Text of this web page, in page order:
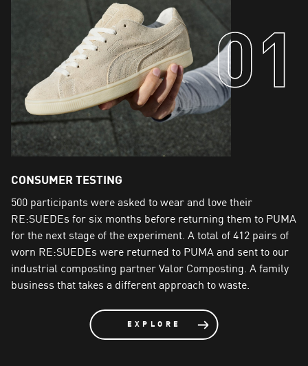
01
CONSUMER TESTING
500 participants were asked to wear and love their
RE:SUEDEs for six months before returning them to PUMA
for the next stage of the experiment. A total of 412 pairs of
worn RE:SUEDEs were returned to PUMA and sent to our
industrial composting partner Valor Composting. A family
business that takes a different approach to waste.
EXPLORE